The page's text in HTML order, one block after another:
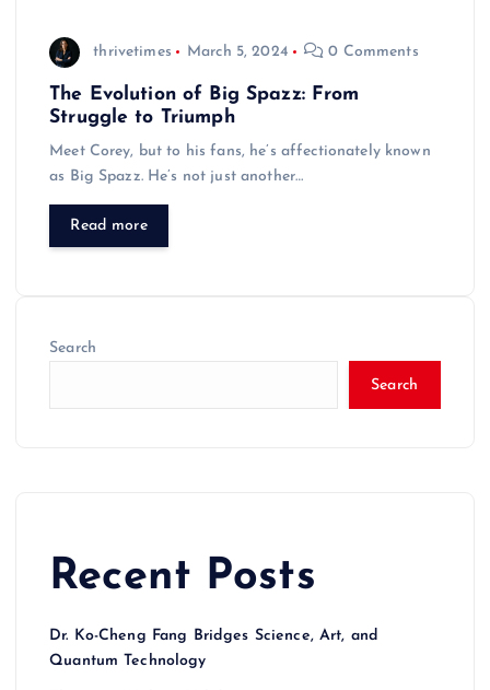
thrivetimes March 5, 2024 0 Comments
The Evolution of Big Spazz: From
Struggle to Triumph
Meet Corey, but to his fans, he’s affectionately known
as Big Spazz. He’s not just another…
Read more
Search
Search
Recent Posts
Dr. Ko-Cheng Fang Bridges Science, Art, and
Quantum Technology